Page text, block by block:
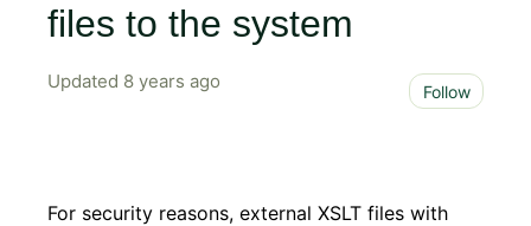
files to the system
Updated 8 years ago Follow
For security reasons, external XSLT files with